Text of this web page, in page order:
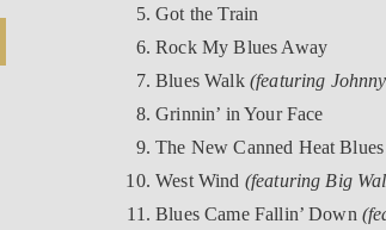
Got the Train
Rock My Blues Away
Blues Walk (featuring
Grinnin’ in Your Face
The New Canned Heat
West Wind (featuring Big
Blues Came Fallin’ Down